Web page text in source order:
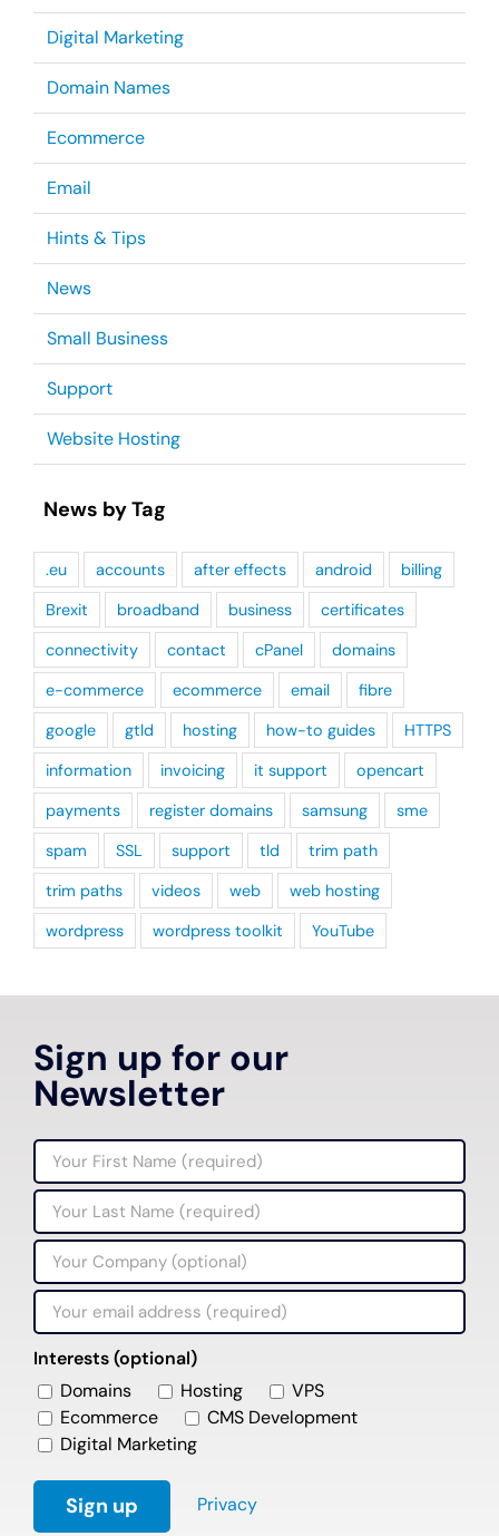
Digital Marketing
Domain Names
Ecommerce
Email
Hints & Tips
News
Small Business
Support
Website Hosting
News by Tag
.eu accounts after effects android
billing
Brexit
broadband business
certificates
connectivity
contact cPanel
domains
e-commerce
ecommerce email
fibre
google
gtld hosting how-to guides
HTTPS
information
invoicing it support
opencart
payments
register domains samsung
sme
spam
SSL support tld
trim path
trim paths
videos web
web hosting
wordpress
wordpress toolkit YouTube
Sign up for our
Newsletter
Interests (optional)
Domains
Hosting
VPS
Ecommerce
CMS Development
Digital Marketing
Privacy